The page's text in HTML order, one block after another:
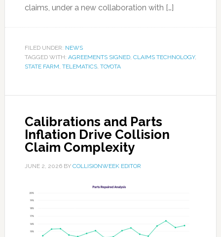
claims, under a new collaboration with […]
FILED UNDER: NEWS
TAGGED WITH: AGREEMENTS SIGNED, CLAIMS TECHNOLOGY,
STATE FARM, TELEMATICS, TOYOTA
Calibrations and Parts
Inflation Drive Collision
Claim Complexity
JUNE 2, 2026BY COLLISIONWEEK EDITOR